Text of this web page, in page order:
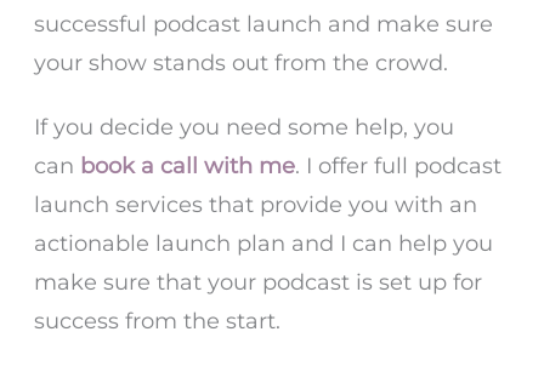
successful podcast launch and make sure
your show stands out from the crowd.
If you decide you need some help, you
can book a call with me. I offer full podcast
launch services that provide you with an
actionable launch plan and I can help you
make sure that your podcast is set up for
success from the start.